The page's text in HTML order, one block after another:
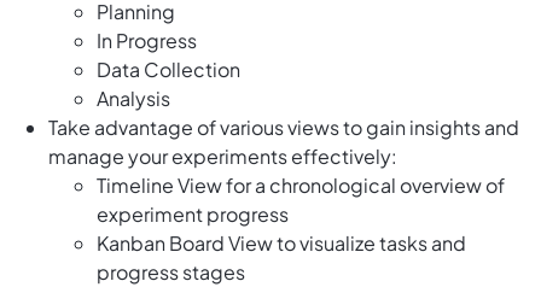
Planning
In Progress
Data Collection
Analysis
Take advantage of various views to gain insights and
manage your experiments effectively:
Timeline View for a chronological overview of
experiment progress
Kanban Board View to visualize tasks and
progress stages